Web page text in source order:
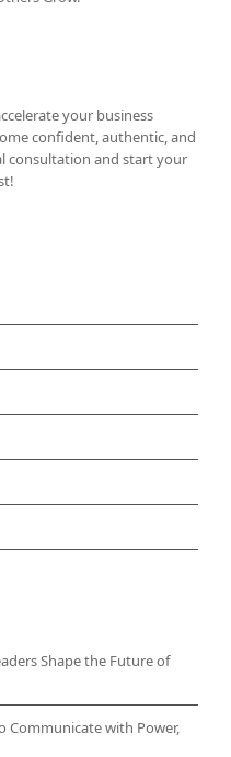
your business
confident, authentic, and
consultation and start your
Shape the Future of
Communicate with Power,